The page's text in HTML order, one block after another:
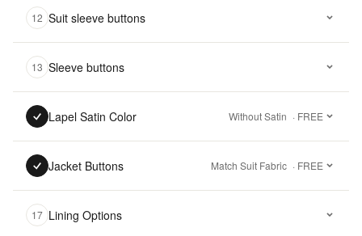
12 Suit sleeve buttons
13 Sleeve buttons
Lapel Satin Color Without Satin · FREE
Jacket Buttons Match Suit Fabric · FREE
17 Lining Options